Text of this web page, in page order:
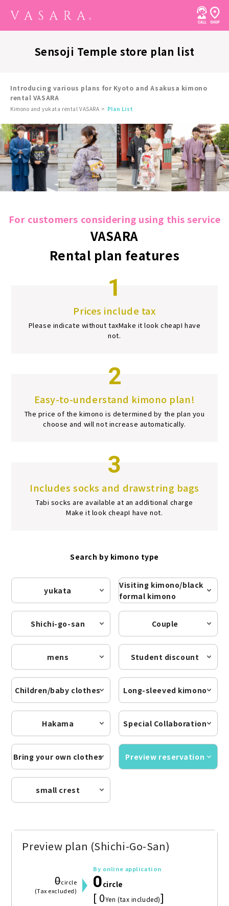
Sensoji Temple store plan list
Introducing various plans for Kyoto and Asakusa kimono
rental VASARA
Kimono and yukata rental VASARA Plan List
For customers considering using this service
VASARA
Rental plan features
1
Prices include tax
Please indicate without taxMake it look cheapI have
not.
2
Easy-to-understand kimono plan!
The price of the kimono is determined by the plan you
choose and will not increase automatically.
3
Includes socks and drawstring bags
Tabi socks are available at an additional charge
Make it look cheapI have not.
Search by kimono type
yukata
Visiting kimono/black
formal kimono
Shichi-go-san Couple
mens Student discount
Children/baby clothes Long-sleeved kimono
Hakama Special Collaboration
Bring your own clothes Preview reservation
small crest
Preview plan (Shichi-Go-San)
0circle
(Tax excluded)
By online application
0circle
[ 0Yen (tax included)]